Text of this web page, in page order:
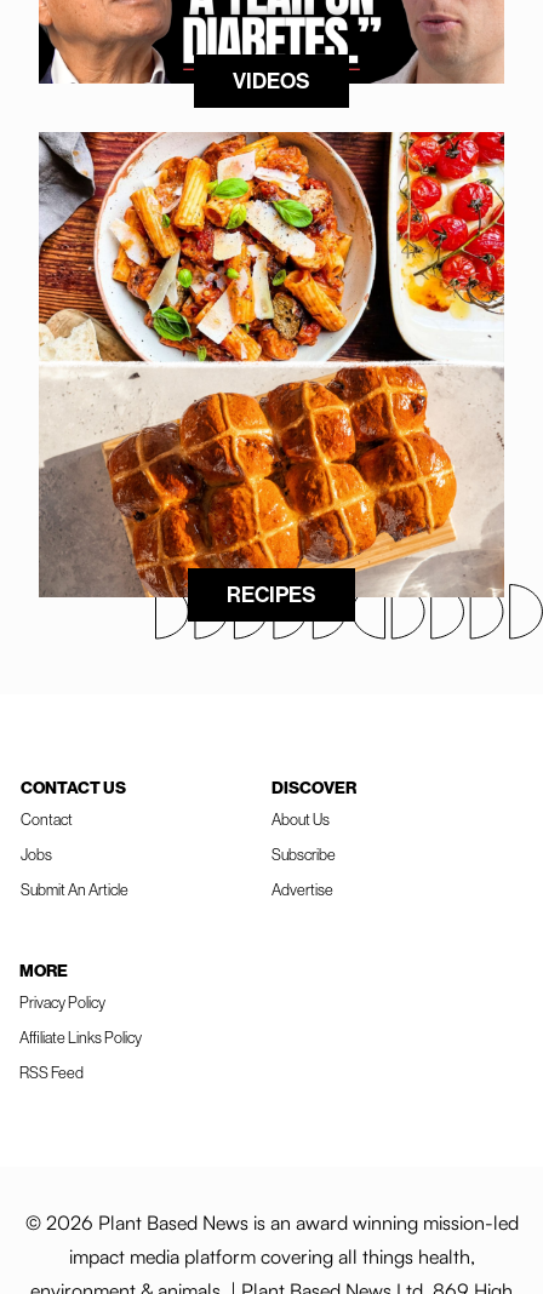
VIDEOS
RECIPES
CONTACT US
Contact
Jobs
Submit An Article
DISCOVER
About Us
Subscribe
Advertise
MORE
Privacy Policy
Affiliate Links Policy
RSS Feed
© 2026 Plant Based News is an award winning mission-led
impact media platform covering all things health,